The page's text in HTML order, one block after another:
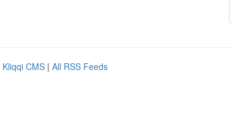
Kliqqi CMS | All RSS Feeds